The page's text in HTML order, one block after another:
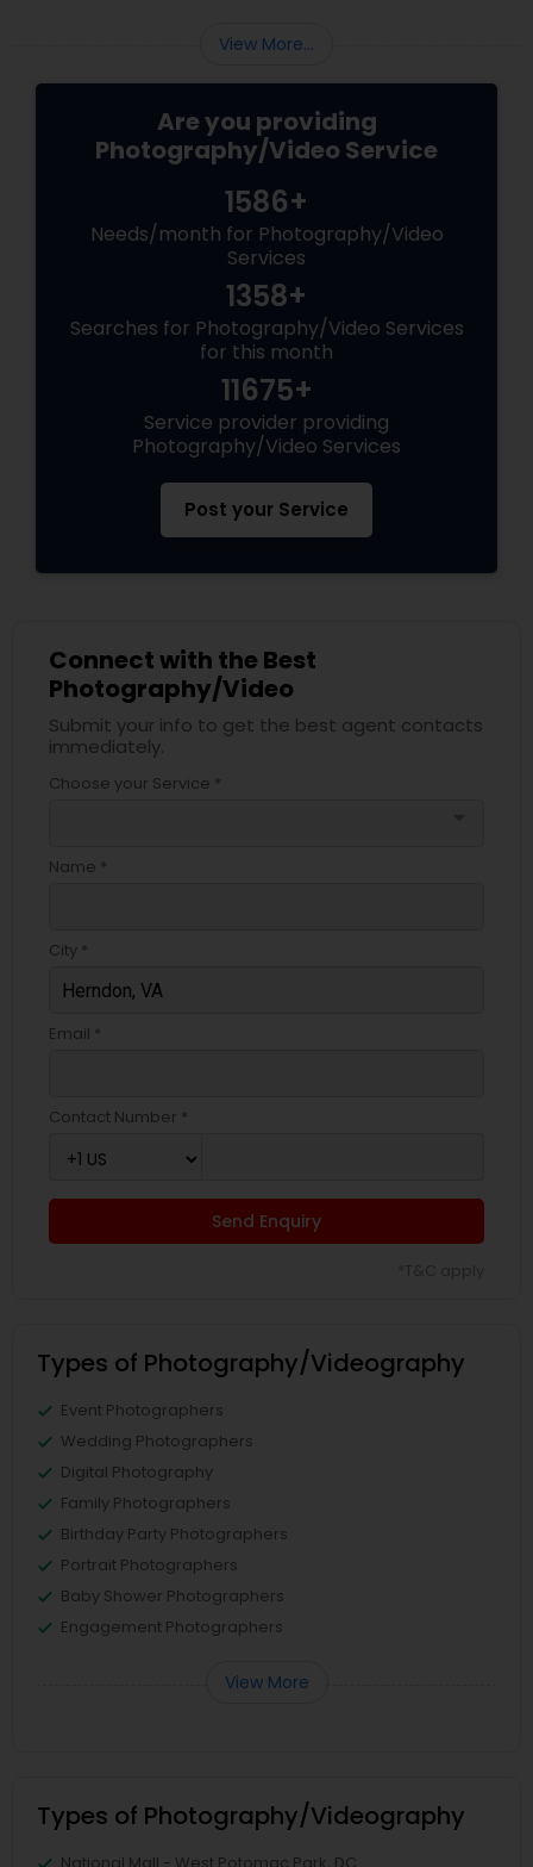
View More...
Are you providing
Photography/Video Service
1586+
Needs/month for Photography/Video
Services
1358+
Searches for Photography/Video Services
for this month
11675+
Service provider providing
Photography/Video Services
Post your Service
Connect with the Best
Photography/Video
Submit your info to get the best agent contacts
immediately.
Choose your Service *
Name *
City *
Email *
Contact Number *
Send Enquiry
Types of Photography/Videography
Event Photographers
Wedding Photographers
Digital Photography
Family Photographers
Birthday Party Photographers
Portrait Photographers
Baby Shower Photographers
Engagement Photographers
View More
Types of Photography/Videography